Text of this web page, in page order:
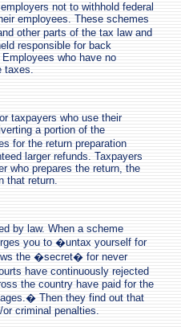
not to withhold federal
employees. These schemes
other parts of the tax law and
responsible for back
who have no
taxes.
taxpayers who use their
a portion of the
for the return preparation
larger refunds. Taxpayers
who prepares the return, the
that return.
by law. When a scheme
you to �untax yourself for
the �secret� for never
have continuously rejected
the country have paid for the
Then they find out that
criminal penalties.